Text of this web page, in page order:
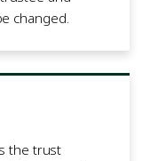
changed.
the trust